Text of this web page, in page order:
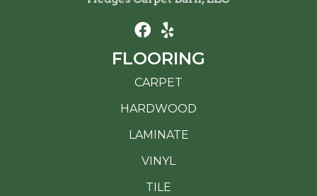
FLOORING
CARPET
HARDWOOD
LAMINATE
VINYL
TILE